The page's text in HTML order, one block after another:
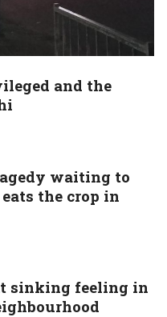
and the
waiting to
the crop in
sinking feeling in